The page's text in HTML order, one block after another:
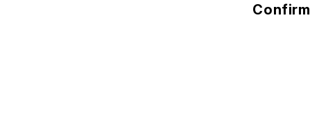
Confirm